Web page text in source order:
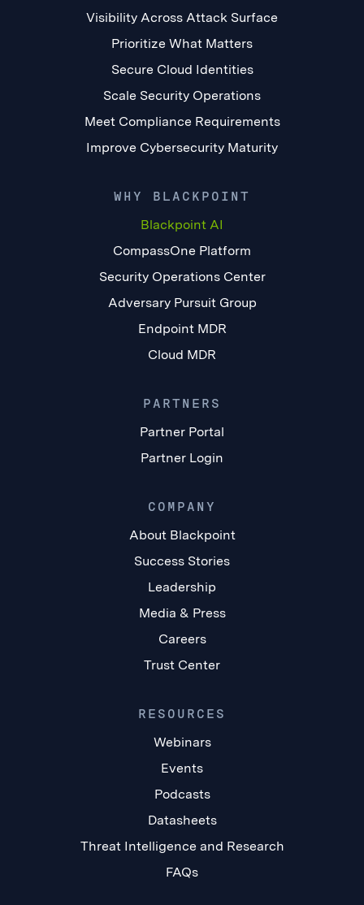
Visibility Across Attack Surface
Prioritize What Matters
Secure Cloud Identities
Scale Security Operations
Meet Compliance Requirements
Improve Cybersecurity Maturity
WHY BLACKPOINT
Blackpoint AI
CompassOne Platform
Security Operations Center
Adversary Pursuit Group
Endpoint MDR
Cloud MDR
PARTNERS
Partner Portal
Partner Login
COMPANY
About Blackpoint
Success Stories
Leadership
Media & Press
Careers
Trust Center
RESOURCES
Webinars
Events
Podcasts
Datasheets
Threat Intelligence and Research
FAQs